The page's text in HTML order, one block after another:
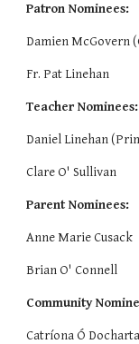
Patron Nominees:
Damien McGovern
Fr. Pat Linehan
Teacher Nominees:
Daniel Linehan
Clare O' Sullivan
Parent Nominees:
Anne Marie Cusack
Brian O' Connell
Community
Catríona Ó